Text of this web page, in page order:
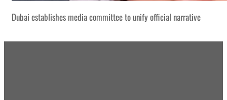
Dubai establishes media committee to unify official narrative